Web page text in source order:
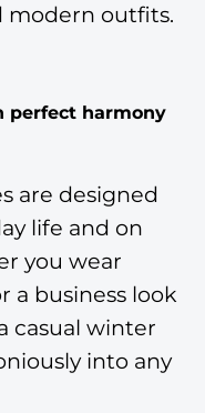
modern outfits.
perfect harmony
are designed
life and on
you wear
a business look
casual winter
into any